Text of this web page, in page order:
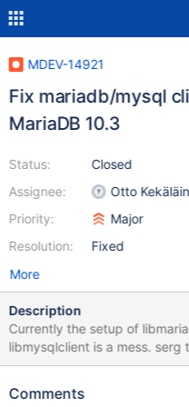
MDEV-14921
Fix mariadb/mysql
MariaDB 10.3
Status:
Assignee:
Priority:
Resolution:
Closed
Otto
Major
Fixed
More
Description
Currently the setup of
libmysqlclient is a mess.
Comments